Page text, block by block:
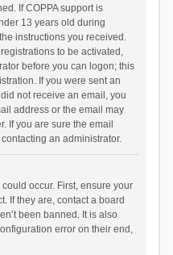
If COPPA support is
13 years old during
instructions you received.
to be activated,
before you can logon; this
If you were sent an
not receive an email, you
address or the email may
If you are sure the email
an administrator.
occur. First, ensure your
If they are, contact a board
been banned. It is also
error on their end,